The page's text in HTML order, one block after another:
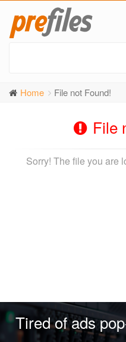
Home File not Found!
File
Sorry! The file you are
Tired of ads